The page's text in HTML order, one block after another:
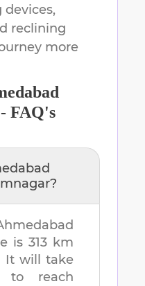
reclining
more
FAQ's
?
is 313 km
It will take
to reach